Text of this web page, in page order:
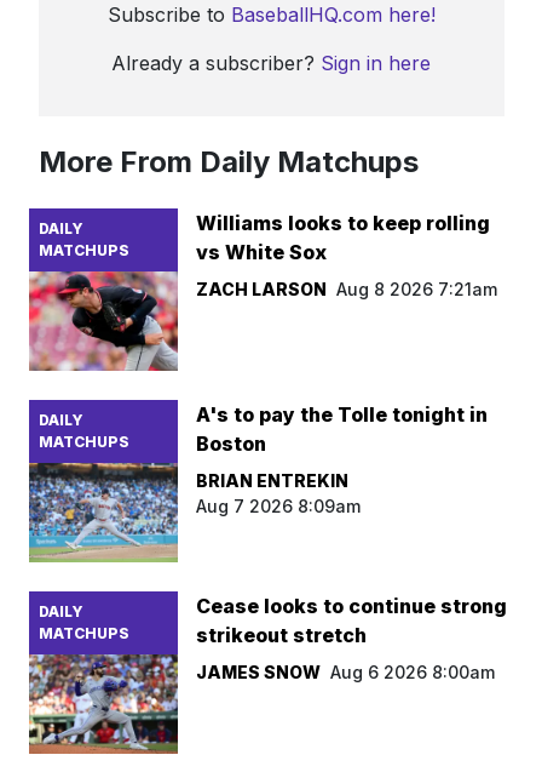
Subscribe to BaseballHQ.com here!
Already a subscriber? Sign in here
More From Daily Matchups
DAILY
MATCHUPS
Williams looks to keep rolling
vs White Sox
ZACH LARSON Aug 8 2026 7:21am
DAILY
MATCHUPS
A's to pay the Tolle tonight in
Boston
BRIAN ENTREKIN
Aug 7 2026 8:09am
DAILY
MATCHUPS
Cease looks to continue strong
strikeout stretch
JAMES SNOW Aug 6 2026 8:00am